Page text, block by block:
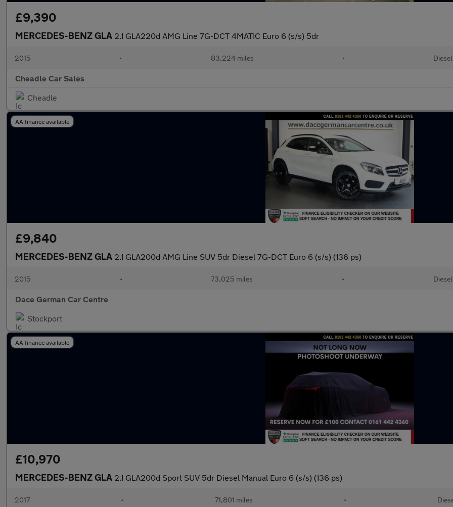
£9,390
MERCEDES-BENZ GLA 2.1 GLA220d AMG Line 7G-DCT 4MATIC Euro 6 (s/s) 5dr
2015 • 83,224 miles • Diesel
Cheadle Car Sales
Cheadle
AA finance available
£9,840
MERCEDES-BENZ GLA 2.1 GLA200d AMG Line SUV 5dr Diesel 7G-DCT Euro 6 (s/s) (136 ps)
2015 • 73,025 miles • Diesel
Dace German Car Centre
Stockport
AA finance available
£10,970
MERCEDES-BENZ GLA 2.1 GLA200d Sport SUV 5dr Diesel Manual Euro 6 (s/s) (136 ps)
2017 • 71,801 miles •